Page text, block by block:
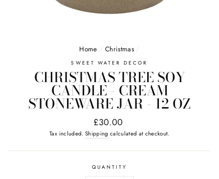
Home / Christmas /
SWEET WATER DECOR
CHRISTMAS TREE SOY
CANDLE - CREAM
STONEWARE JAR - 12 OZ
Regular
price
£30.00
Tax included. Shipping calculated at checkout.
QUANTITY